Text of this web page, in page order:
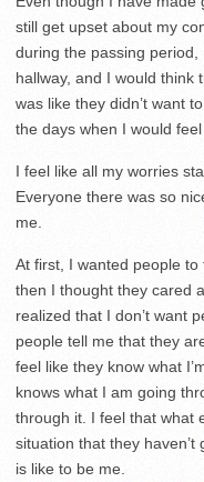
still get upset about my
during the passing
hallway, and I would think
was like they didn’t want
the days when I would
I feel like all my worries
Everyone there was so
me.
At first, I wanted people to
then I thought they cared
realized that I don’t want
people tell me that they
feel like they know what
knows what I am going
through it. I feel that what
situation that they
is like to be me.